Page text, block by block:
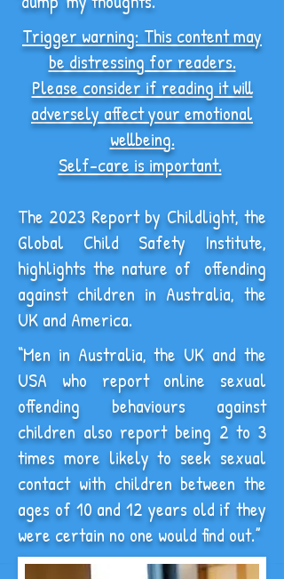
Trigger warning: This content may
be distressing for readers.
Please consider if reading it will
adversely affect your emotional
wellbeing.
Self-care is important.
The 2023 Report by Childlight, the
Global Child Safety Institute,
highlights the nature of offending
against children in Australia, the
UK and America.
“Men in Australia, the UK and the
USA who report online sexual
offending behaviours against
children also report being 2 to 3
times more likely to seek sexual
contact with children between the
ages of 10 and 12 years old if they
were certain no one would find out.”